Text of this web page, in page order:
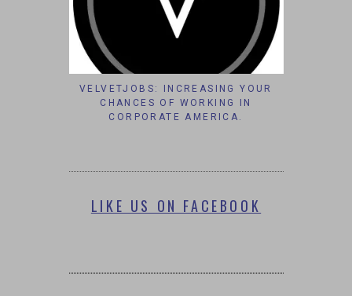
VELVETJOBS: INCREASING YOUR
CHANCES OF WORKING IN
CORPORATE AMERICA.
LIKE US ON FACEBOOK